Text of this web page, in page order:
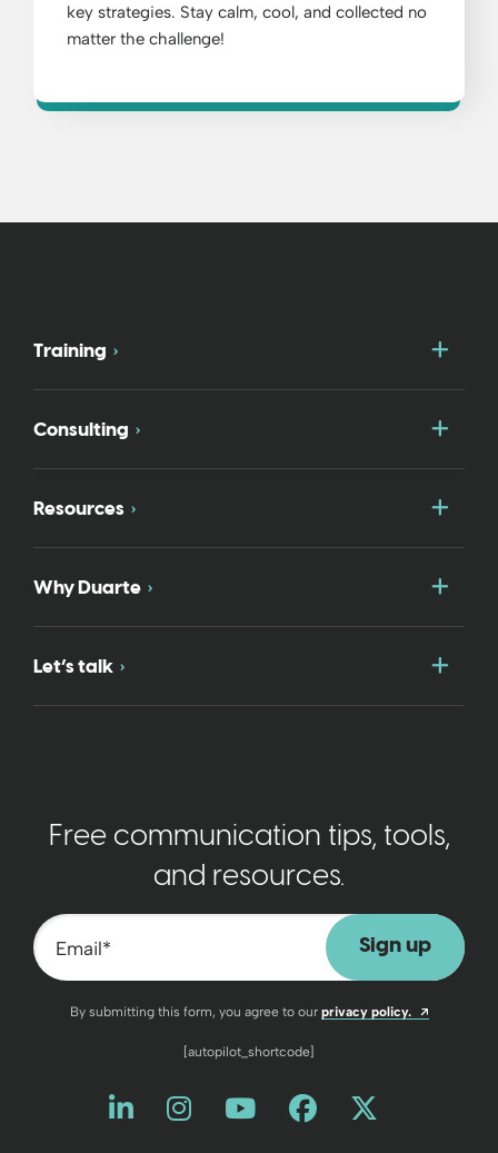
key strategies. Stay calm, cool, and collected no
matter the challenge!
Training
Consulting
Resources
Why Duarte
Let’s talk
Free communication tips, tools,
and resources.
Email*
By submitting this form, you agree to our privacy policy. Opens a
[autopilot_shortcode]
Like us on LinkedIn
Opens a new window
Follow us on Instagram
Opens a new window
Watch us on
Opens a new
Friend us on
Opens a new